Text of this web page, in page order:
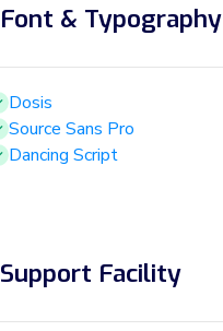
Font & Typography
Dosis
Source Sans Pro
Dancing Script
Support Facility